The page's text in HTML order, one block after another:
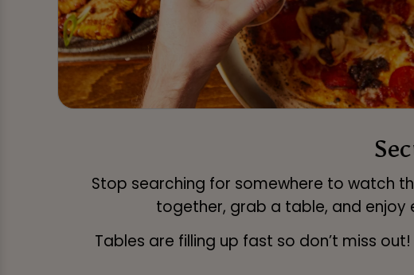
Stop searching for somewhere to watch
together, grab a table, and
Tables are filling up fast so don’t miss